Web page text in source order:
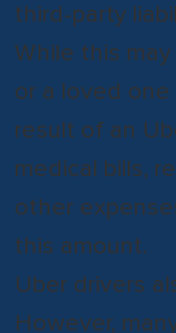
third-party
While this
or a loved
result of an
medical bills,
other
this amount.
Uber drivers
However,